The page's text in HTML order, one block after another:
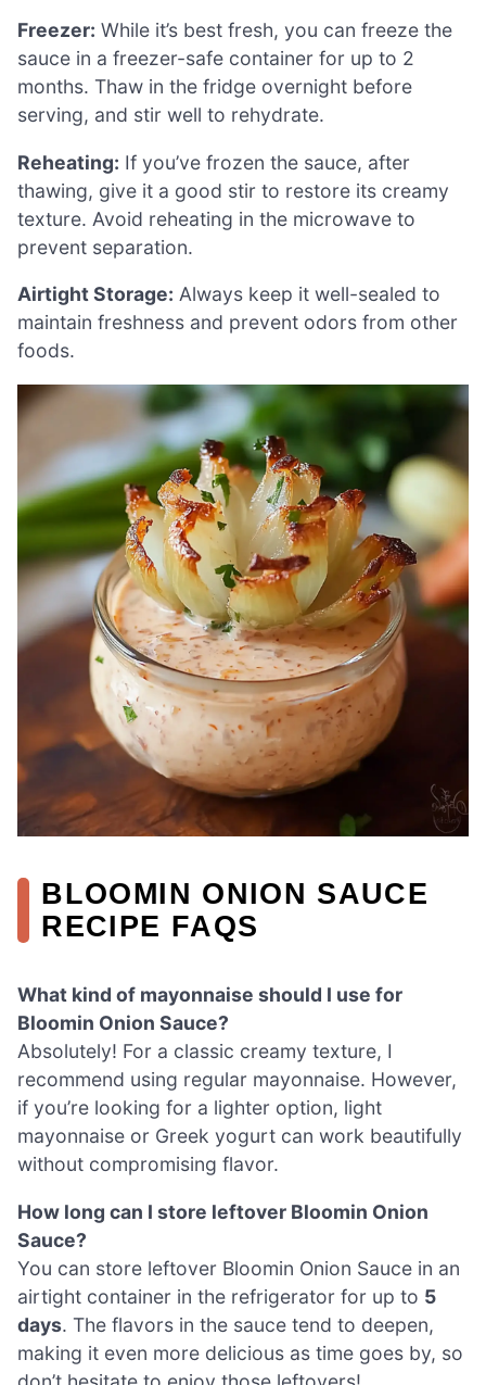
Freezer: While it’s best fresh, you can freeze the
sauce in a freezer-safe container for up to 2
months. Thaw in the fridge overnight before
serving, and stir well to rehydrate.
Reheating: If you’ve frozen the sauce, after
thawing, give it a good stir to restore its creamy
texture. Avoid reheating in the microwave to
prevent separation.
Airtight Storage: Always keep it well-sealed to
maintain freshness and prevent odors from other
foods.
BLOOMIN ONION SAUCE
RECIPE FAQS
What kind of mayonnaise should I use for
Bloomin Onion Sauce?
Absolutely! For a classic creamy texture, I
recommend using regular mayonnaise. However,
if you’re looking for a lighter option, light
mayonnaise or Greek yogurt can work beautifully
without compromising flavor.
How long can I store leftover Bloomin Onion
Sauce?
You can store leftover Bloomin Onion Sauce in an
airtight container in the refrigerator for up to 5
days. The flavors in the sauce tend to deepen,
making it even more delicious as time goes by, so